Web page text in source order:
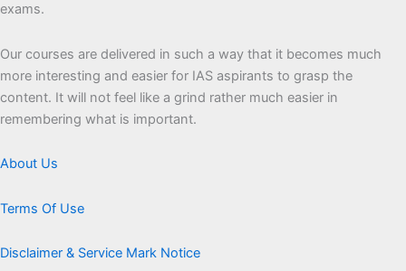
exams.
Our courses are delivered in such a way that it becomes much
more interesting and easier for IAS aspirants to grasp the
content. It will not feel like a grind rather much easier in
remembering what is important.
About Us
Terms Of Use
Disclaimer & Service Mark Notice